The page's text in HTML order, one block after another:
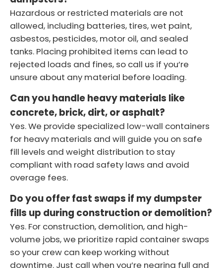
Hazardous or restricted materials are not
allowed, including batteries, tires, wet paint,
asbestos, pesticides, motor oil, and sealed
tanks. Placing prohibited items can lead to
rejected loads and fines, so call us if you’re
unsure about any material before loading.
Can you handle heavy materials like
concrete, brick, dirt, or asphalt?
Yes. We provide specialized low-wall containers
for heavy materials and will guide you on safe
fill levels and weight distribution to stay
compliant with road safety laws and avoid
overage fees.
Do you offer fast swaps if my dumpster
fills up during construction or demolition?
Yes. For construction, demolition, and high-
volume jobs, we prioritize rapid container swaps
so your crew can keep working without
downtime. Just call when you’re nearing full and